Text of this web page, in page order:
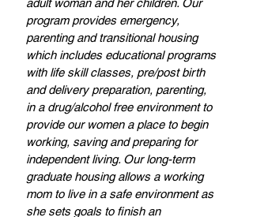
program provides emergency,
parenting and transitional housing
which includes educational programs
with life skill classes, pre/post birth
and delivery preparation, parenting,
in a drug/alcohol free environment to
provide our women a place to begin
working, saving and preparing for
independent living. Our long-term
graduate housing allows a working
mom to live in a safe environment as
she sets goals to finish an